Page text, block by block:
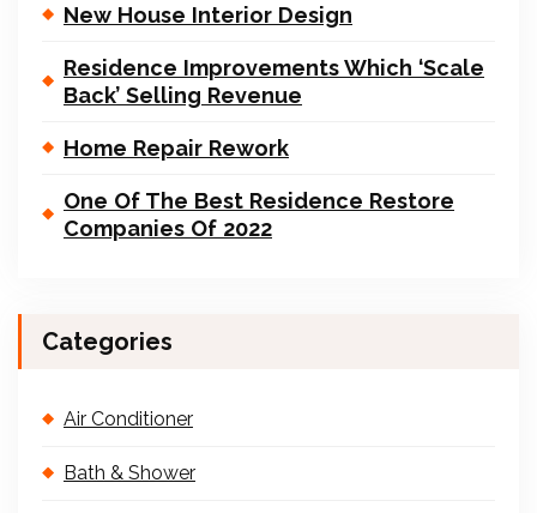
New House Interior Design
Residence Improvements Which ‘Scale
Back’ Selling Revenue
Home Repair Rework
One Of The Best Residence Restore
Companies Of 2022
Categories
Air Conditioner
Bath & Shower